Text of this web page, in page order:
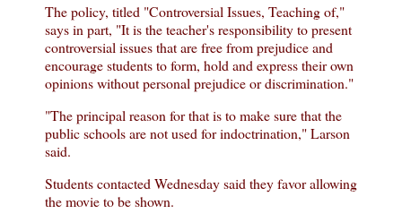
The policy, titled "Controversial Issues, Teaching of,"
says in part, "It is the teacher's responsibility to present
controversial issues that are free from prejudice and
encourage students to form, hold and express their own
opinions without personal prejudice or discrimination."
"The principal reason for that is to make sure that the
public schools are not used for indoctrination," Larson
said.
Students contacted Wednesday said they favor allowing
the movie to be shown.